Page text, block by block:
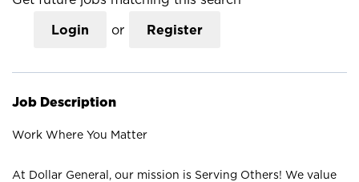
Login or Register
Job Description
Work Where You Matter
At Dollar General, our mission is Serving Others! We value